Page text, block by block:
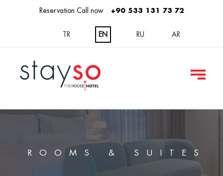
Reservation Call now +90 533 131 73 72
TR EN RU AR
ROOMS & SUITES